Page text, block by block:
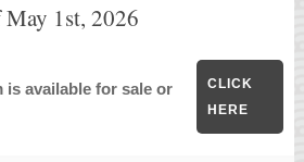
1st, 2026
is available for sale or
CLICK
HERE